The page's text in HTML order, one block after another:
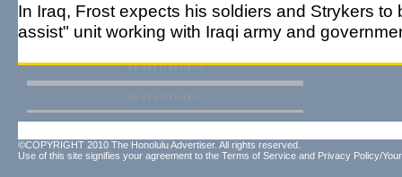
In Iraq, Frost expects his soldiers and Strykers
assist" unit working with Iraqi army and
©COPYRIGHT 2010 The Honolulu Advertiser. All rights reserved.
Use of this site signifies your agreement to the Terms of Service and Privacy Policy/